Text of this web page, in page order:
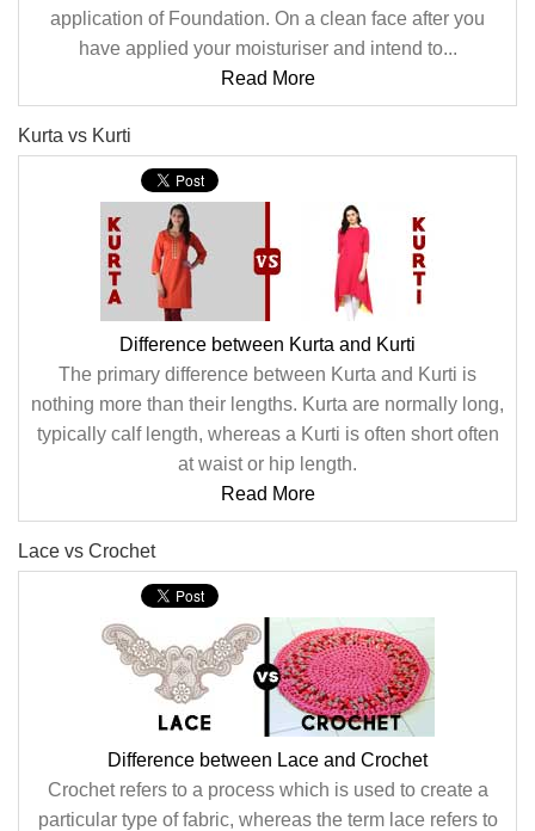
application of Foundation. On a clean face after you
have applied your moisturiser and intend to...
Read More
Kurta vs Kurti
Difference between Kurta and Kurti
The primary difference between Kurta and Kurti is
nothing more than their lengths. Kurta are normally long,
typically calf length, whereas a Kurti is often short often
at waist or hip length.
Read More
Lace vs Crochet
Difference between Lace and Crochet
Crochet refers to a process which is used to create a
particular type of fabric, whereas the term lace refers to